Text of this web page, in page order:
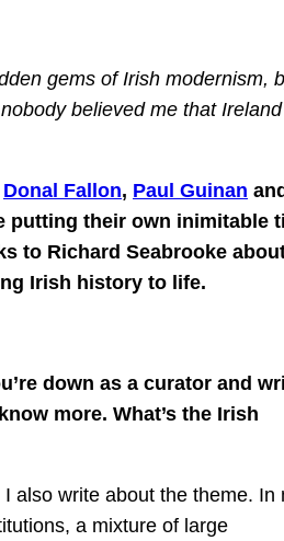
gems of Irish modernism,
believed me that
Donal Fallon, Paul Guinan
putting their own inimitable
to Richard Seabrooke
Irish history to life.
down as a curator and
more. What’s the Irish
also write about the theme. In
a mixture of large